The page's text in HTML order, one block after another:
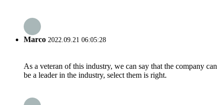
Marco 2022.09.21 06:05:28
As a veteran of this industry, we can say that the company can
be a leader in the industry, select them is right.